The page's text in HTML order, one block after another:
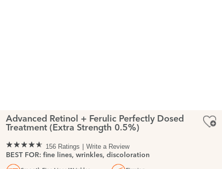
Advanced Retinol + Ferulic Perfectly Dosed
Treatment (Extra Strength 0.5%)
156 Ratings
Write a Review
BEST FOR: fine lines, wrinkles, discoloration